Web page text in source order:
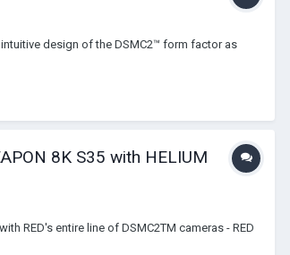
design of the DSMC2™ form factor as
8K S35 with HELIUM
RED's entire line of DSMC2TM cameras - RED